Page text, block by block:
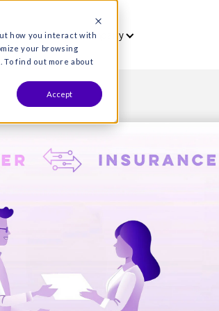
information about how you interact with
and customize your browsing
and other media. To find out more about
serve Resources